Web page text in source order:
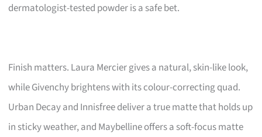
dermatologist-tested powder is a safe bet.
Finish matters. Laura Mercier gives a natural, skin-like look,
while Givenchy brightens with its colour-correcting quad.
Urban Decay and Innisfree deliver a true matte that holds up
in sticky weather, and Maybelline offers a soft-focus matte